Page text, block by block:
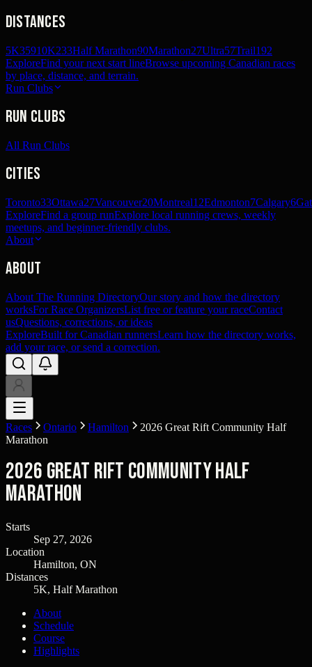
Distances
5K35910K233Half Marathon90Marathon27Ultra57Trail192
ExploreFind your next start lineBrowse upcoming Canadian races
by place, distance, and terrain.
Run Clubs
Run Clubs
All Run Clubs
Cities
Toronto33Ottawa27Vancouver20Montreal12Edmonton7Calgary6
ExploreFind a group runExplore local running crews, weekly
meetups, and beginner-friendly clubs.
About
About
About The Running DirectoryOur story and how the directory
worksFor Race OrganizersList free or feature your raceContact
usQuestions, corrections, or ideas
ExploreBuilt for Canadian runnersLearn how the directory works,
add your race, or send a correction.
Races Ontario Hamilton
2026 Great Rift Community Half
Marathon
2026 Great Rift Community Half
Marathon
Starts
Sep 27, 2026
Location
Hamilton, ON
Distances
5K, Half Marathon
About
Schedule
Course
Highlights